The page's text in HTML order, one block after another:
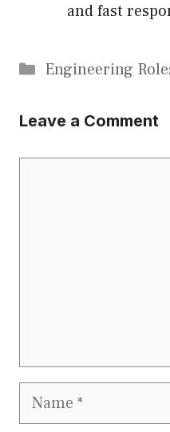
and fast
Categories
Engineering
Leave a Comment
Name